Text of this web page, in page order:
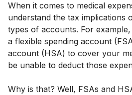
When it comes to medical
understand the tax implications
types of accounts. For
a flexible spending account
account (HSA) to cover your
be unable to deduct those
Why is that? Well, FSAs and